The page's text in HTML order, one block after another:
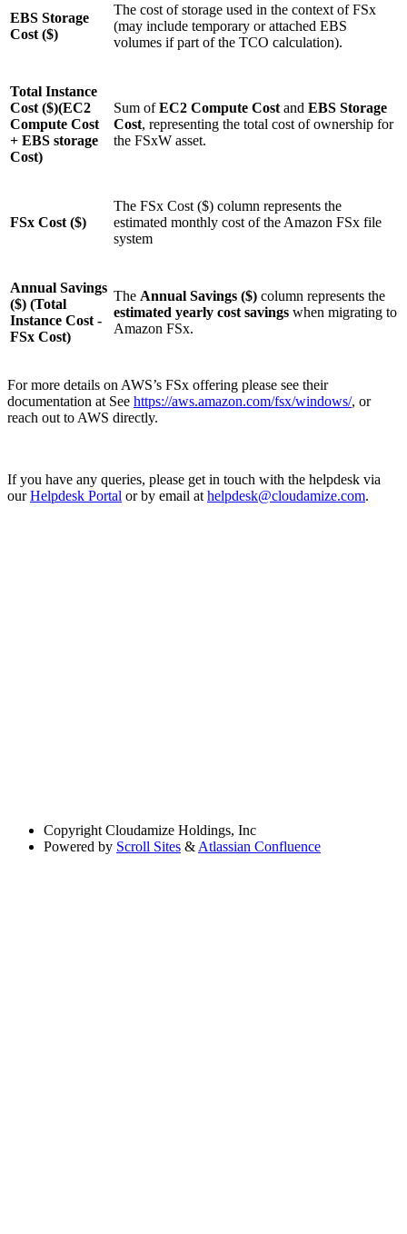
EBS Storage
Cost ($)
The cost of storage used in the context of FSx
(may include temporary or attached EBS
volumes if part of the TCO calculation).
Total Instance
Cost ($)(EC2
Compute Cost
+ EBS storage
Cost)
Sum ofEC2 Compute Cost and EBS Storage
Cost, representing the total cost of ownership for
the FSxW asset.
FSx Cost ($)
The FSx Cost ($) column represents the
estimated monthly cost of the Amazon FSx file
system
Annual Savings
($) (Total
Instance Cost -
FSx Cost)
The Annual Savings ($) column represents the
estimated yearly cost savings when migrating to
Amazon FSx.
For more details on AWS’s FSx offering please see their
documentation at See https://aws.amazon.com/fsx/windows/, or
reach out to AWS directly.
If you have any queries, please get in touch with the helpdesk via
ourHelpdesk Portal or by email at helpdesk@cloudamize.com.
Copyright Cloudamize Holdings, Inc
Powered by Scroll Sites & Atlassian Confluence